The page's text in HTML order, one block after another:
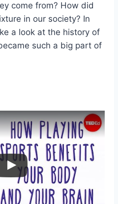
come from? How did
in our society? In
a look at the history of
such a big part of